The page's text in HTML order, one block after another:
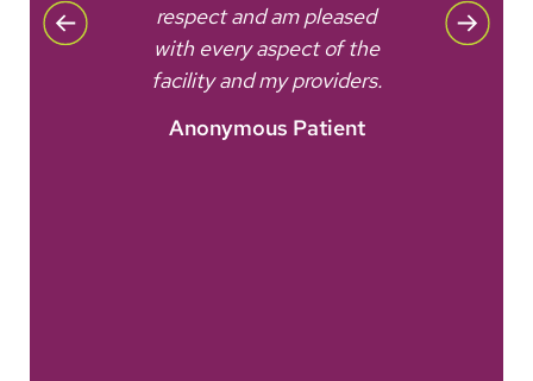
respect and am pleased
with every aspect of the
facility and my providers.
Anonymous Patient